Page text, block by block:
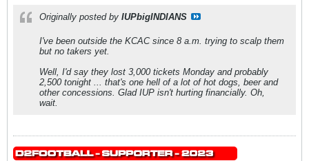
Originally posted by IUPbigINDIANS
I've been outside the KCAC since 8 a.m. trying to scalp them
but no takers yet.
Well, I'd say they lost 3,000 tickets Monday and probably
2,500 tonight ... that's one hell of a lot of hot dogs, beer and
other concessions. Glad IUP isn't hurting financially. Oh,
wait.